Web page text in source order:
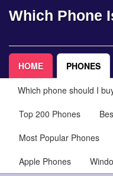
Which Phone
HOME PHONES
Which phone should I
Top 200 Phones
Most Popular Phones
Apple Phones